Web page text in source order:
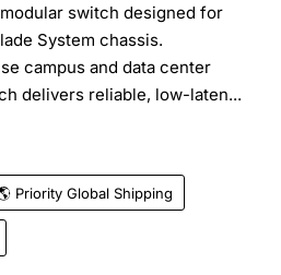
switch designed for
System chassis.
campus and data center
delivers reliable, low-laten...
Priority Global Shipping